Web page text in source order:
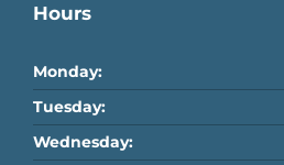
Hours
Monday:
Tuesday:
Wednesday: